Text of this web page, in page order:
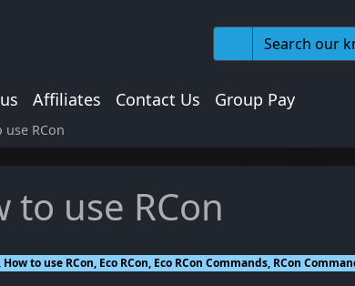
Affiliates Contact Us Group Pay
RCon
to use RCon
How to use RCon, Eco RCon, Eco RCon Commands, RCon